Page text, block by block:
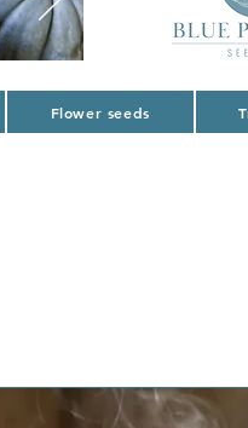
Flower seeds